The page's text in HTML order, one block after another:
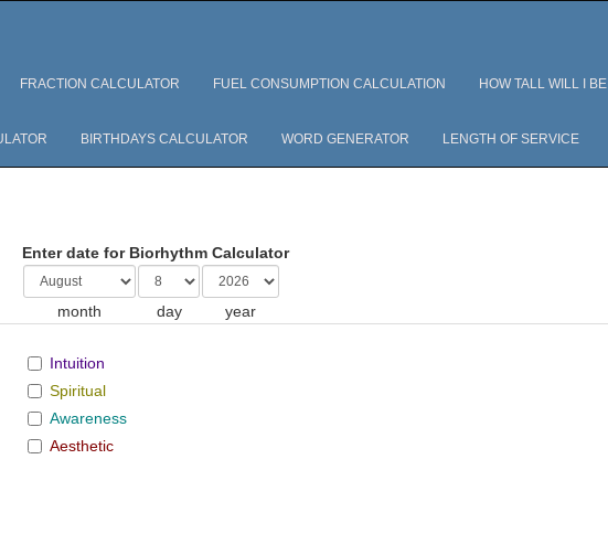
FRACTION CALCULATOR FUEL CONSUMPTION CALCULATION HOW TALL WILL I BE
BIRTHDAYS CALCULATOR WORD GENERATOR LENGTH OF SERVICE
Enter date for Biorhythm Calculator
month day year
Intuition
Spiritual
Awareness
Aesthetic